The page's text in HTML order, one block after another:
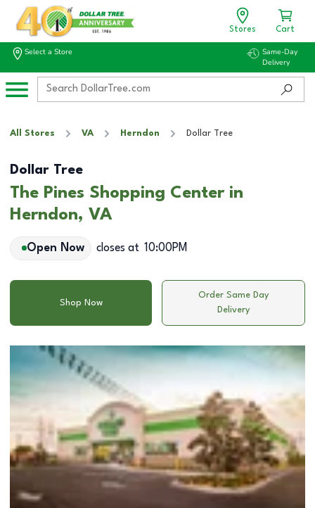
Stores Cart
Select a Store
Same-Day
Delivery
All Stores VA Herndon Dollar Tree
Dollar Tree
The Pines Shopping Center in
Herndon, VA
Open Now closes at 10:00PM
Shop Now
Order Same Day
Delivery